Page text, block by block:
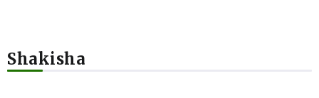
Shakisha